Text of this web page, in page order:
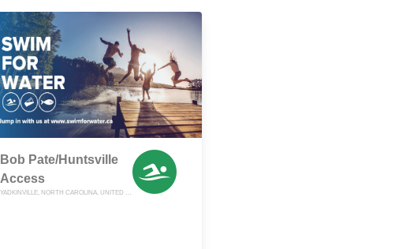
Bob Pate/Huntsville
Access